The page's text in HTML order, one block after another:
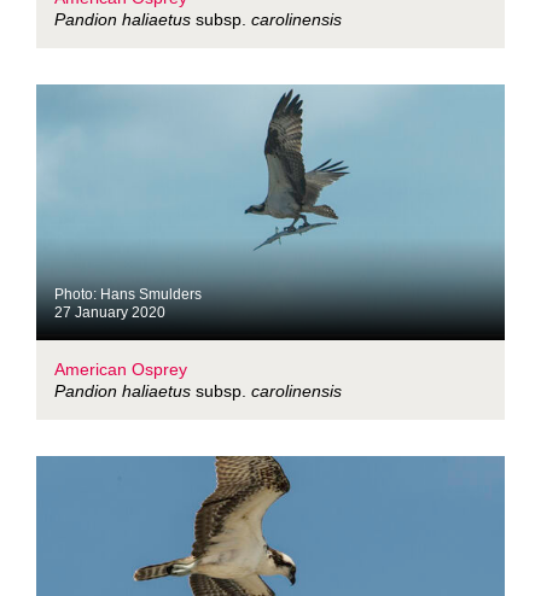
Pandion haliaetus subsp. carolinensis
Photo: Hans Smulders
27 January 2020
American Osprey
Pandion haliaetus subsp. carolinensis